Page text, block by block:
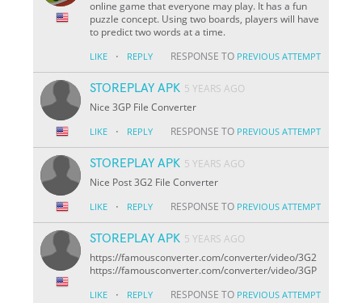
online game that everyone may play. It has a fun
puzzle concept. Using two boards, players will have
to predict two words at a time.
LIKE · REPLY RESPONSE TO PREVIOUS ATTEMPT
STOREPLAY APK 5 YEARS AGO
Nice 3GP File Converter
LIKE · REPLY RESPONSE TO PREVIOUS ATTEMPT
STOREPLAY APK 5 YEARS AGO
Nice Post 3G2 File Converter
LIKE · REPLY RESPONSE TO PREVIOUS ATTEMPT
STOREPLAY APK 5 YEARS AGO
https://famousconverter.com/converter/video/3G2
https://famousconverter.com/converter/video/3GP
LIKE · REPLY RESPONSE TO PREVIOUS ATTEMPT